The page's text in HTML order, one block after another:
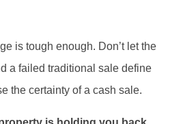
is tough enough. Don’t let the
a failed traditional sale define
the certainty of a cash sale.